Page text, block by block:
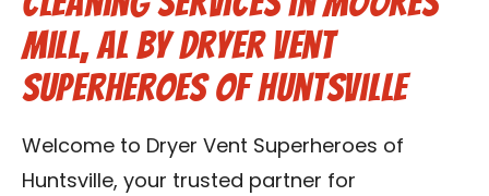
Reviews
Blog
Contact Us
Mill, AL by Dryer Vent
Superheroes of Huntsville
Welcome to Dryer Vent Superheroes of
Huntsville, your trusted partner for